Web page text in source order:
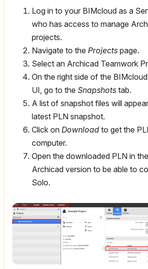
Log in to your BIMcloud as a
who has access to manage
projects.
Navigate to the Projects page.
Select an Archicad Teamwork
On the right side of the
UI, go to the Snapshots tab.
A list of snapshot files will
latest PLN snapshot.
Click on Download to get the
computer.
Open the downloaded PLN in
Archicad version to be able to
Solo.